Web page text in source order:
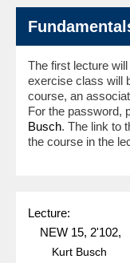
The first lecture
exercise class will
course, an
For the password,
Busch. The link to
the course in the
Lecture:
NEW 15, 2'102,
Kurt Busch